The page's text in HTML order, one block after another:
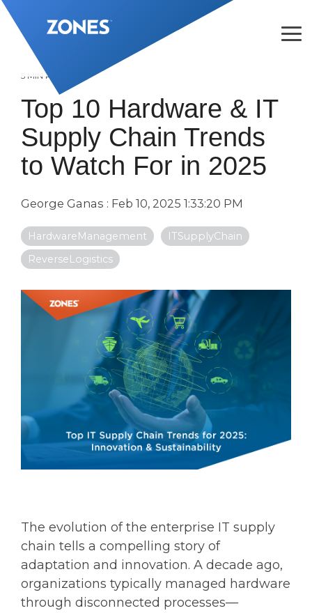
Skip
to
the
main
content.
5 MIN READ
Top 10 Hardware & IT
Supply Chain Trends
to Watch For in 2025
George Ganas : Feb 10, 2025 1:33:20 PM
HardwareManagement
ITSupplyChain
ReverseLogistics
The evolution of the enterprise IT supply
chain tells a compelling story of
adaptation and innovation. A decade ago,
organizations typically managed hardware
through disconnected processes—